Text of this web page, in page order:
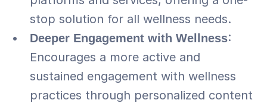
stop solution for all wellness needs.
Deeper Engagement with Wellness:
Encourages a more active and
sustained engagement with wellness
practices through personalized content